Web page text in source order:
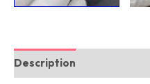
Description